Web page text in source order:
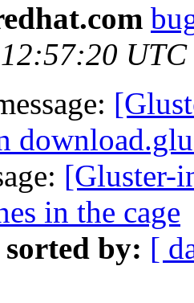
UTC
[Gluster-
in the cage
sorted by: [